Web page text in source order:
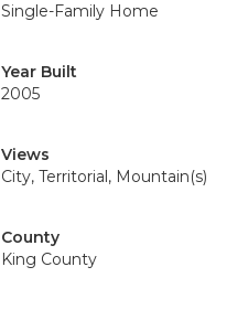
Single-Family Home
Year Built
2005
Views
City, Territorial, Mountain(s)
County
King County